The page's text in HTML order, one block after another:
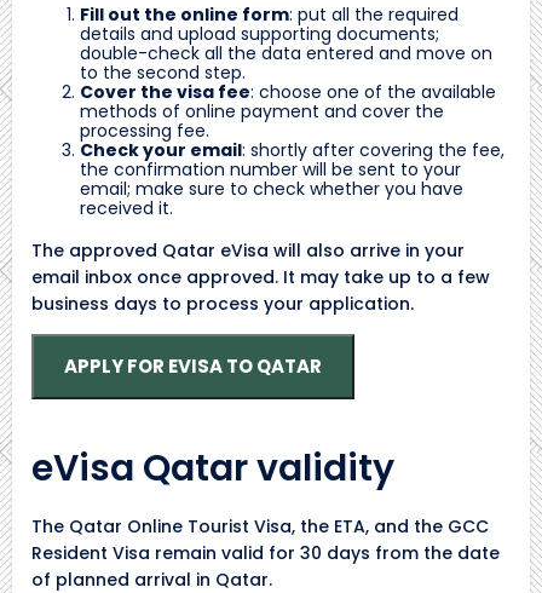
Fill out the online form: put all the required
details and upload supporting documents;
double-check all the data entered and move on
to the second step.
Cover the visa fee: choose one of the available
methods of online payment and cover the
processing fee.
Check your email: shortly after covering the fee,
the confirmation number will be sent to your
email; make sure to check whether you have
received it.
The approved Qatar eVisa will also arrive in your
email inbox once approved. It may take up to a few
business days to process your application.
APPLY FOR EVISA TO QATAR
eVisa Qatar validity
The Qatar Online Tourist Visa, the ETA, and the GCC
Resident Visa remain valid for 30 days from the date
of planned arrival in Qatar.